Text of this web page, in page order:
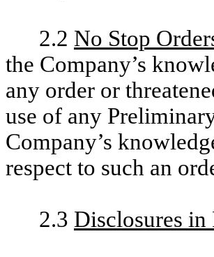
2.2 No Stop
the Company’s
any order or
use of any
Company’s
respect to such an
2.3 Disclosures in